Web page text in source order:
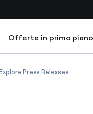
Offerte in primo piano
Explore Press Releases